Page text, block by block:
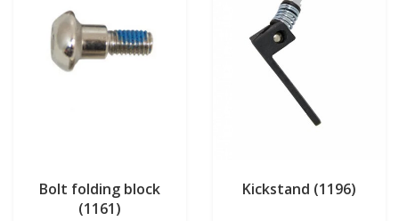
Bolt folding block
(1161)
Kickstand (1196)